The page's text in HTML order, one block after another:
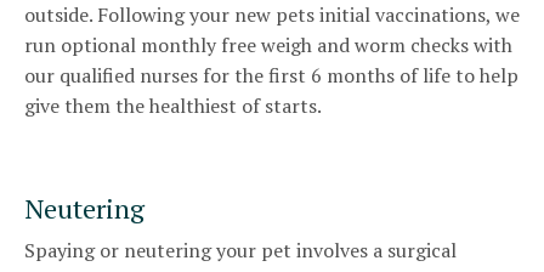
outside. Following your new pets initial vaccinations, we
run optional monthly free weigh and worm checks with
our qualified nurses for the first 6 months of life to help
give them the healthiest of starts.
Neutering
Spaying or neutering your pet involves a surgical